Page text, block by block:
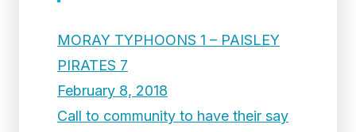
MORAY TYPHOONS 1 – PAISLEY
PIRATES 7
February 8, 2018
Call to community to have their say